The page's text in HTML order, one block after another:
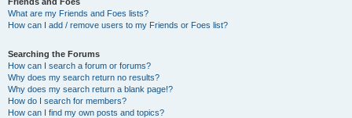
What are my Friends and Foes lists?
How can I add / remove users to my Friends or Foes list?
Searching the Forums
How can I search a forum or forums?
Why does my search return no results?
Why does my search return a blank page!?
How do I search for members?
How can I find my own posts and topics?